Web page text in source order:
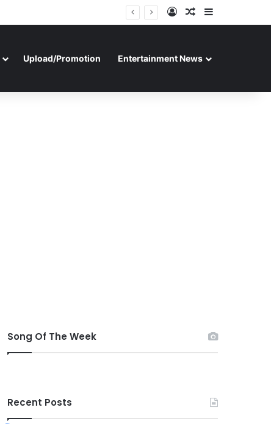
Log InRandom Article
Upload/Promotion Entertainment News
Song Of The Week
Recent Posts